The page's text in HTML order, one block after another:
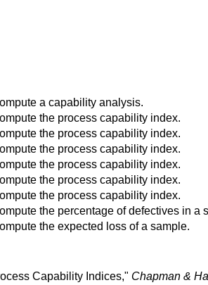
a capability analysis.
the process capability index.
the process capability index.
the process capability index.
the process capability index.
the process capability index.
the process capability index.
the percentage of defectives in a
the expected loss of a sample.
Capability Indices," Chapman &